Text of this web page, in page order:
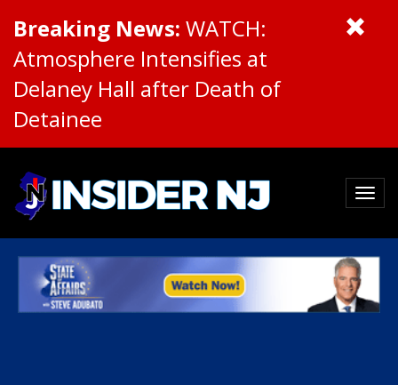
Breaking News: WATCH:
Atmosphere Intensifies at
Delaney Hall after Death of
Detainee